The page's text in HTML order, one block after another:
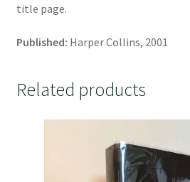
title page.
Published: Harper Collins, 2001
Related products